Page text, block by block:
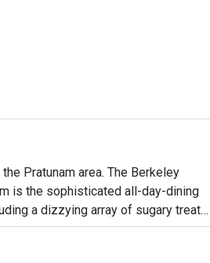
Pratunam area. The Berkeley
is the sophisticated all-day-dining
a dizzying array of sugary treats
a la carte menu is available all day.
a visit. The hotel is on